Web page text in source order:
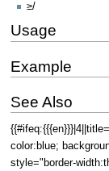
≥/
Usage
Example
See Also
color:blue;
style="border-